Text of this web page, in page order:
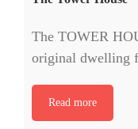
The TOWER
original dwelling
Read more